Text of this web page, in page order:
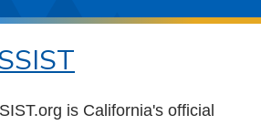
is California's official